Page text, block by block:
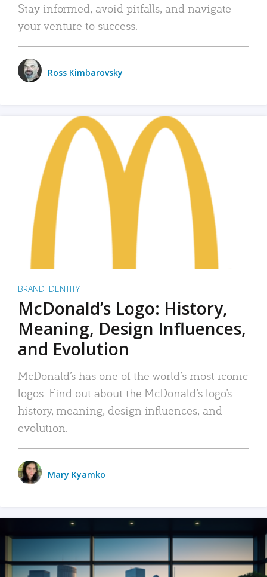
Stay informed, avoid pitfalls, and navigate
your venture to success.
Ross Kimbarovsky
BRAND IDENTITY
McDonald’s Logo: History,
Meaning, Design Influences,
and Evolution
McDonald’s has one of the world’s most iconic
logos. Find out about the McDonald’s logo’s
history, meaning, design influences, and
evolution.
Mary Kyamko